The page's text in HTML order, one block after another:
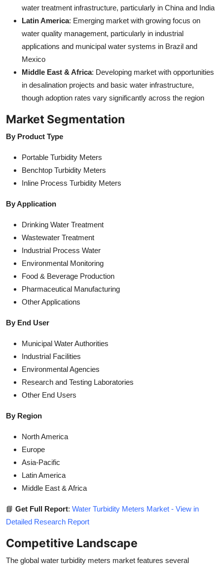
water treatment infrastructure, particularly in China and India
Latin America: Emerging market with growing focus on
water quality management, particularly in industrial
applications and municipal water systems in Brazil and
Mexico
Middle East & Africa: Developing market with opportunities
in desalination projects and basic water infrastructure,
though adoption rates vary significantly across the region
Market Segmentation
By Product Type
Portable Turbidity Meters
Benchtop Turbidity Meters
Inline Process Turbidity Meters
By Application
Drinking Water Treatment
Wastewater Treatment
Industrial Process Water
Environmental Monitoring
Food & Beverage Production
Pharmaceutical Manufacturing
Other Applications
By End User
Municipal Water Authorities
Industrial Facilities
Environmental Agencies
Research and Testing Laboratories
Other End Users
By Region
North America
Europe
Asia-Pacific
Latin America
Middle East & Africa
📘 Get Full Report: Water Turbidity Meters Market - View in
Detailed Research Report
Competitive Landscape
The global water turbidity meters market features several